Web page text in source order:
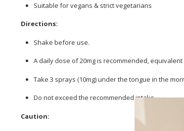
Suitable for vegans & strict vegetarians
Directions:
Shake before use.
A daily dose of 20mg is recommended, equivalent
Take 3 sprays (10mg) under the tongue in the
Do not exceed the recommended intake.
Caution: